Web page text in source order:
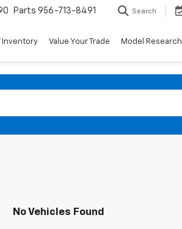
Parts 956-713-8491 Search
Inventory Value Your Trade Model Research
No Vehicles Found